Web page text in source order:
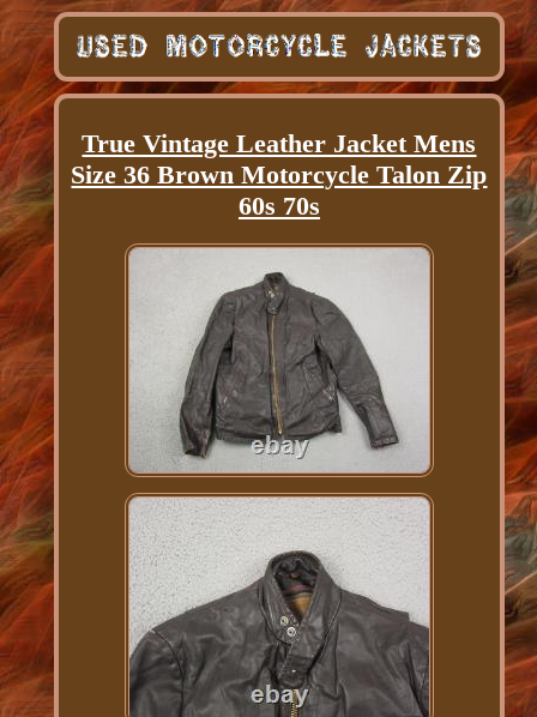
True Vintage Leather Jacket Mens
Size 36 Brown Motorcycle Talon Zip
60s 70s